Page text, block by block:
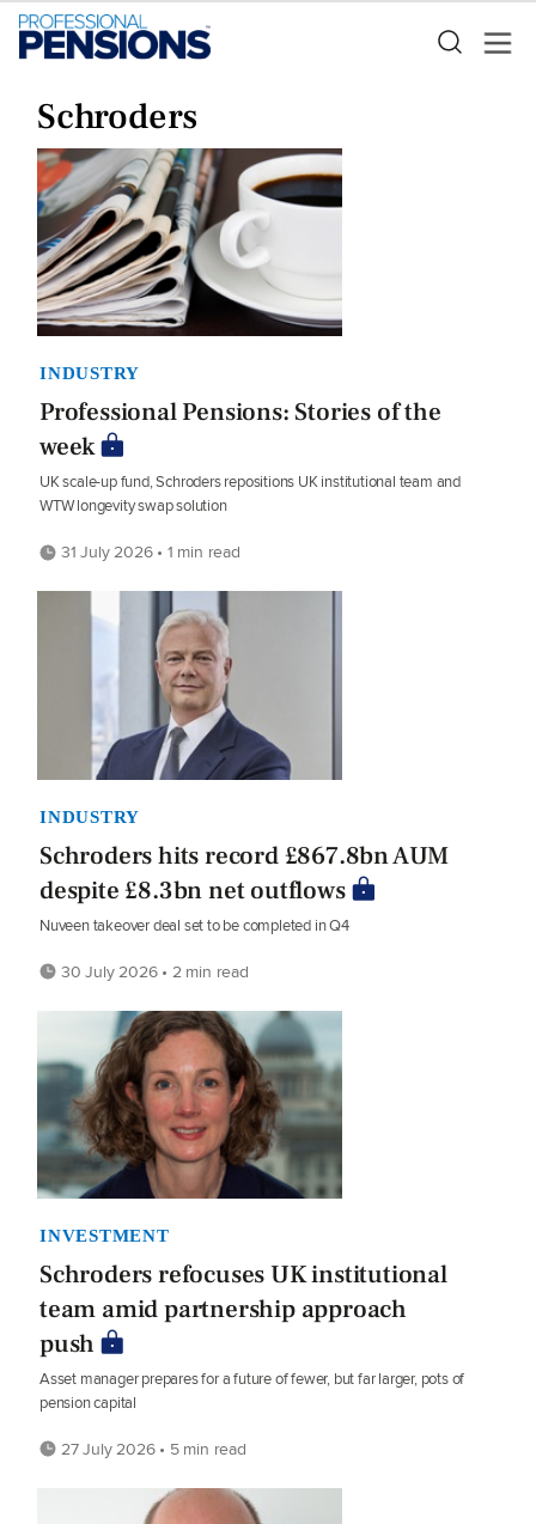
Schroders
INDUSTRY
Professional Pensions: Stories of the
week
UK scale-up fund, Schroders repositions UK institutional team and
WTW longevity swap solution
31 July 2026 • 1 min read
INDUSTRY
Schroders hits record £867.8bn AUM
despite £8.3bn net outflows
Nuveen takeover deal set to be completed in Q4
30 July 2026 • 2 min read
INVESTMENT
Schroders refocuses UK institutional
team amid partnership approach
push
Asset manager prepares for a future of fewer, but far larger, pots of
pension capital
27 July 2026 • 5 min read